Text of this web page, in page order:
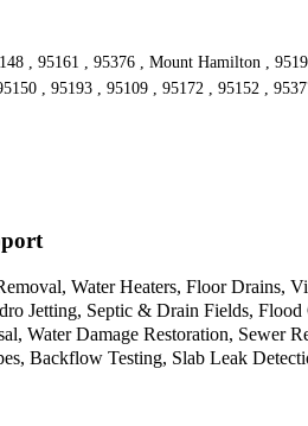
, 95161 , 95376 , Mount Hamilton ,
, 95193 , 95109 , 95172 , 95152 ,
Water Heaters, Floor Drains,
Jetting, Septic & Drain Fields,
Water Damage Restoration,
Backflow Testing, Slab Leak